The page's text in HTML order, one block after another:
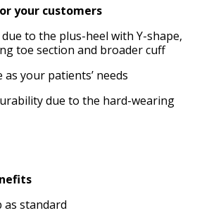
your customers
to the plus-heel with Y-shape,
toe section and broader cuff
as your patients’ needs
due to the hard-wearing
as standard